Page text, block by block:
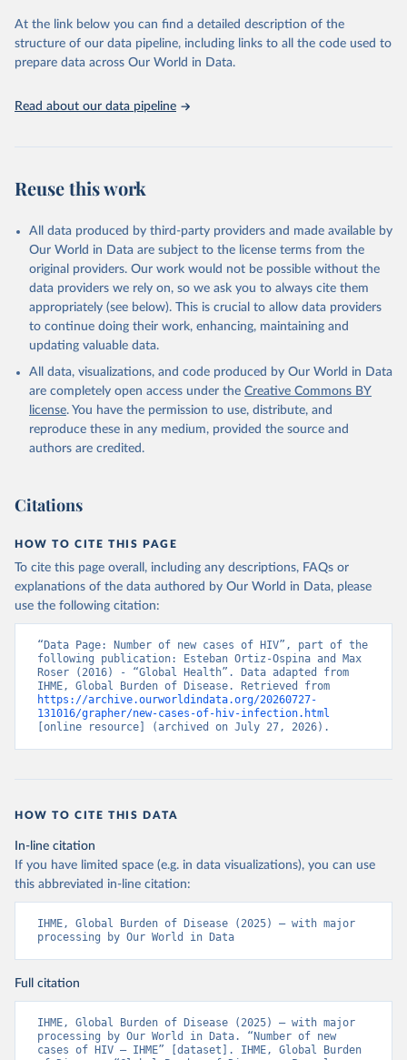
and Evaluation (IHME), 2025. Available from
https://vizhub.healthdata.org/gbd-results/."
At the link below you can find a detailed description of the
structure of our data pipeline, including links to all the code used to
prepare data across Our World in Data.
Read about our data pipeline
Reuse this work
All data produced by third-party providers and made available by
Our World in Data are subject to the license terms from the
original providers. Our work would not be possible without the
data providers we rely on, so we ask you to always cite them
appropriately (see below). This is crucial to allow data providers
to continue doing their work, enhancing, maintaining and
updating valuable data.
All data, visualizations, and code produced by Our World in Data
are completely open access under the Creative Commons BY
license. You have the permission to use, distribute, and
reproduce these in any medium, provided the source and
authors are credited.
Citations
HOW TO CITE THIS PAGE
To cite this page overall, including any descriptions, FAQs or
explanations of the data authored by Our World in Data, please
use the following citation:
“Data Page: Number of new cases of HIV”, part of the
following publication: Esteban Ortiz-Ospina and Max
Roser (2016) - “Global Health”. Data adapted from
https://archive.ourworldindata.org/20260727-
131016/grapher/new-cases-of-hiv-infection.html
[online resource] (archived on July 27, 2026).
HOW TO CITE THIS DATA
In-line citation
If you have limited space (e.g. in data visualizations), you can use
this abbreviated in-line citation:
IHME, Global Burden of Disease (2025) – with major
processing by Our World in Data
Full citation
IHME, Global Burden of Disease (2025) – with major
processing by Our World in Data. “Number of new
cases of HIV – IHME” [dataset]. IHME, Global Burden